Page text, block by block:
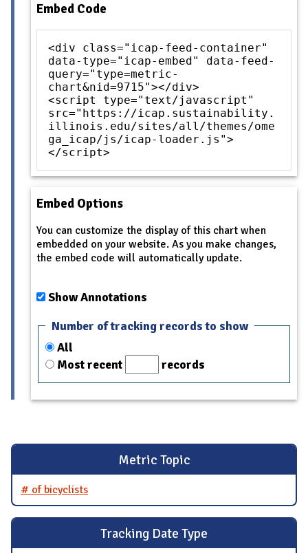
Embed Code
<div class="icap-feed-container"
data-type="icap-embed" data-feed-
query="type=metric-
chart&nid=9715"></div>
<script type="text/javascript"
src="https://icap.sustainability.
illinois.edu/sites/all/themes/ome
ga_icap/js/icap-loader.js">
</script>
Embed Options
You can customize the display of this chart when
embedded on your website. As you make changes,
the embed code will automatically update.
Show Annotations
Number of tracking records to show
All
Most recent
records
Metric Topic
# of bicyclists
Tracking Date Type